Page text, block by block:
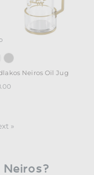
Neiros Oil Jug
»